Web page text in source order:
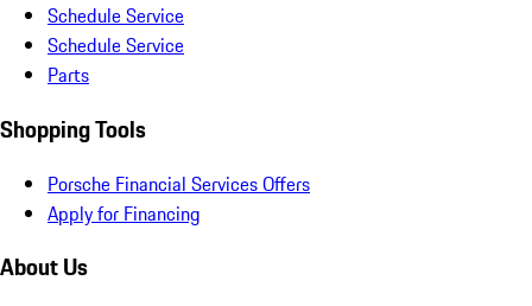
Schedule Service
Schedule Service
Parts
Shopping Tools
Porsche Financial Services Offers
Apply for Financing
About Us